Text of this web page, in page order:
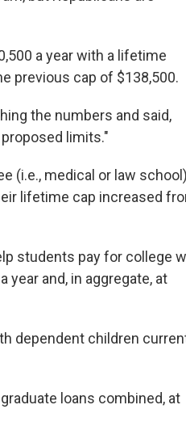
a year with a lifetime
previous cap of $138,500.
the numbers and said,
limits."
(i.e., medical or law school)
lifetime cap increased
students pay for college
year and, in aggregate, at
dependent children
loans combined, at